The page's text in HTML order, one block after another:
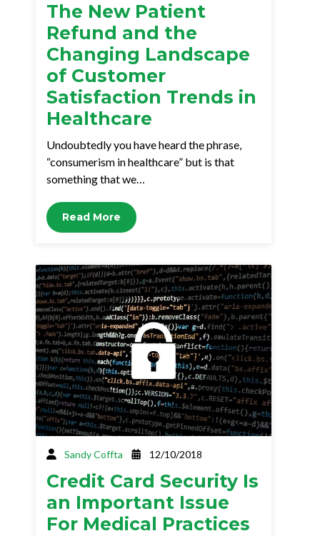
The New Patient
Refund and the
Changing Landscape
of Customer
Satisfaction Trends in
Healthcare
Undoubtedly you have heard the phrase,
“consumerism in healthcare” but is that
something that we…
Read More
Sandy Coffta 12/10/2018
Credit Card Security Is
an Important Issue
For Medical Practices